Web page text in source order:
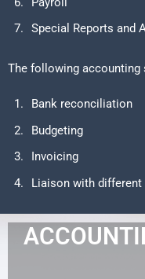
Special Reports and
The following accounting
Bank reconciliation
Budgeting
Invoicing
Liaison with different